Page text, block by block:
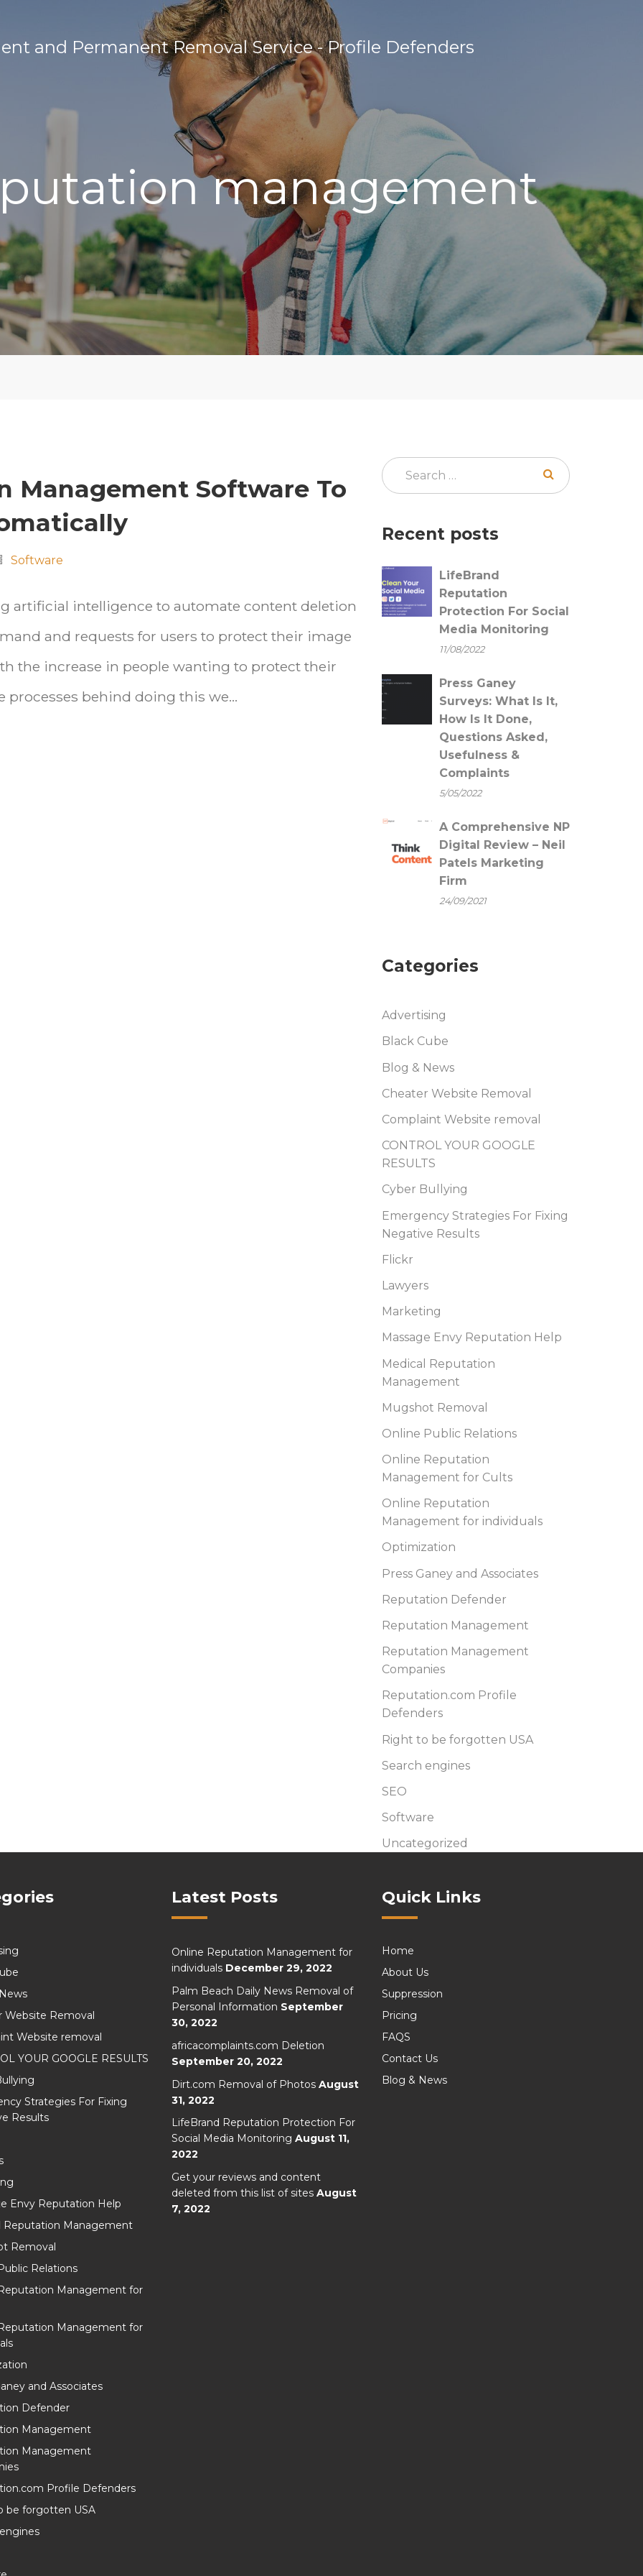
and Permanent Removal Service - Profile Defenders
management
Management Software To
Software
artificial intelligence to automate content deletion
and requests for users to protect their image
the increase in people wanting to protect their
behind doing this we...
Recent posts
LifeBrand
Reputation
Protection For Social
Media Monitoring
11/08/2022
Press Ganey
Surveys: What Is It,
How Is It Done,
Questions Asked,
Usefulness &
Complaints
5/05/2022
A Comprehensive NP
Digital Review – Neil
Patels Marketing
Firm
24/09/2021
Categories
Advertising
Black Cube
Blog & News
Cheater Website Removal
Complaint Website removal
CONTROL YOUR GOOGLE
RESULTS
Cyber Bullying
Emergency Strategies For Fixing
Negative Results
Flickr
Lawyers
Marketing
Massage Envy Reputation Help
Medical Reputation
Management
Mugshot Removal
Online Public Relations
Online Reputation
Management for Cults
Online Reputation
Management for individuals
Optimization
Press Ganey and Associates
Reputation Defender
Reputation Management
Reputation Management
Companies
Reputation.com Profile
Defenders
Right to be forgotten USA
Search engines
SEO
Software
Uncategorized
Website Removal
Website removal
YOUR GOOGLE RESULTS
Strategies For Fixing
Results
Envy Reputation Help
Reputation Management
Removal
Relations
Management for
Management for
and Associates
Defender
Management
Management
Profile Defenders
be forgotten USA
Latest Posts
Online Reputation Management for
individuals December 29, 2022
Palm Beach Daily News Removal of
Personal Information September
30, 2022
africacomplaints.com Deletion
September 20, 2022
Dirt.com Removal of Photos August
31, 2022
LifeBrand Reputation Protection For
Social Media Monitoring August 11,
2022
Get your reviews and content
deleted from this list of sites August
7, 2022
Quick Links
Home
About Us
Suppression
Pricing
FAQS
Contact Us
Blog & News